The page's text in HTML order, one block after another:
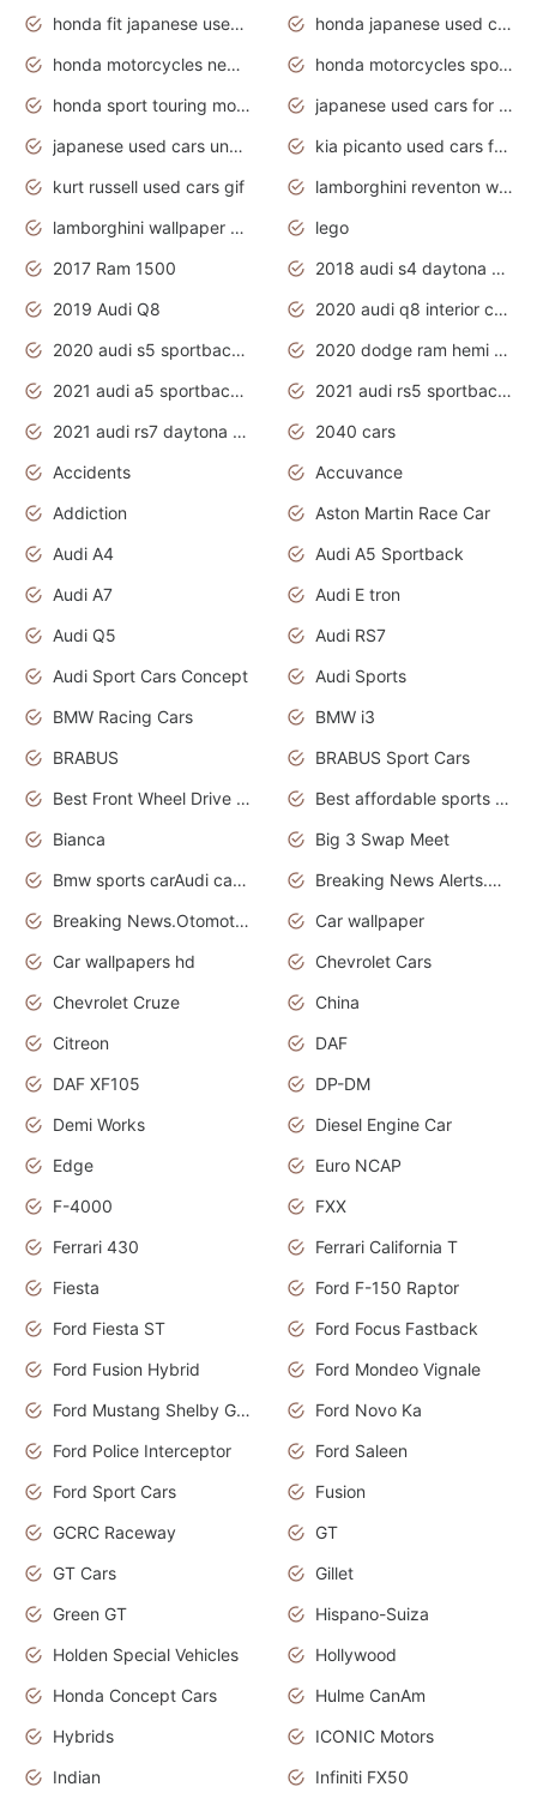
honda fit japanese used cars under $1000
honda japanese used cars under $1000
honda motorcycles new models 2020
honda motorcycles sport bikes
honda sport touring motorcycles
japanese used cars for sale
japanese used cars under $1000
kia picanto used cars for sale in gauteng
kurt russell used cars gif
lamborghini reventon wallpaper
lamborghini wallpaper bugatti wallpaper sport cars
lego
2017 Ram 1500
2018 audi s4 daytona grey pearl
2019 Audi Q8
2020 audi q8 interior colors
2020 audi s5 sportback daytona grey
2020 dodge ram hemi truck
2021 audi a5 sportback daytona grey
2021 audi rs5 sportback daytona grey
2021 audi rs7 daytona grey pearl
2040 cars
Accidents
Accuvance
Addiction
Aston Martin Race Car
Audi A4
Audi A5 Sportback
Audi A7
Audi E tron
Audi Q5
Audi RS7
Audi Sport Cars Concept
Audi Sports
BMW Racing Cars
BMW i3
BRABUS
BRABUS Sport Cars
Best Front Wheel Drive Cars.Top Most Reliable Cars
Best affordable sports cars
Bianca
Big 3 Swap Meet
Bmw sports carAudi cars wallpapers
Breaking News Alerts.News Real Time.News in News.
Breaking News.Otomotif News.Otomotif Review.
Car wallpaper
Car wallpapers hd
Chevrolet Cars
Chevrolet Cruze
China
Citreon
DAF
DAF XF105
DP-DM
Demi Works
Diesel Engine Car
Edge
Euro NCAP
F-4000
FXX
Ferrari 430
Ferrari California T
Fiesta
Ford F-150 Raptor
Ford Fiesta ST
Ford Focus Fastback
Ford Fusion Hybrid
Ford Mondeo Vignale
Ford Mustang Shelby GT350
Ford Novo Ka
Ford Police Interceptor
Ford Saleen
Ford Sport Cars
Fusion
GCRC Raceway
GT
GT Cars
Gillet
Green GT
Hispano-Suiza
Holden Special Vehicles
Hollywood
Honda Concept Cars
Hulme CanAm
Hybrids
ICONIC Motors
Indian
Infiniti FX50